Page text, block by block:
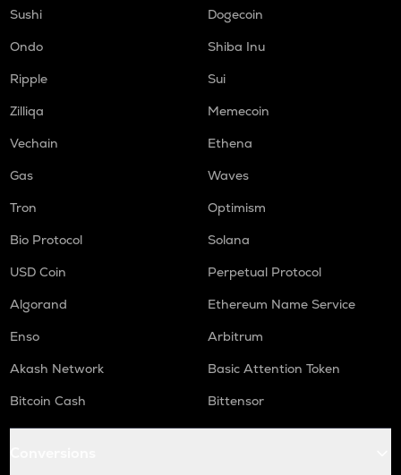
Sushi
Dogecoin
Ondo
Shiba Inu
Ripple
Sui
Zilliqa
Memecoin
Vechain
Ethena
Gas
Waves
Tron
Optimism
Bio Protocol
Solana
USD Coin
Perpetual Protocol
Algorand
Ethereum Name Service
Enso
Arbitrum
Akash Network
Basic Attention Token
Bitcoin Cash
Bittensor